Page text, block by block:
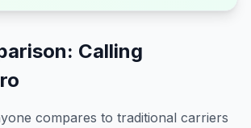
Calling
compares to traditional carriers